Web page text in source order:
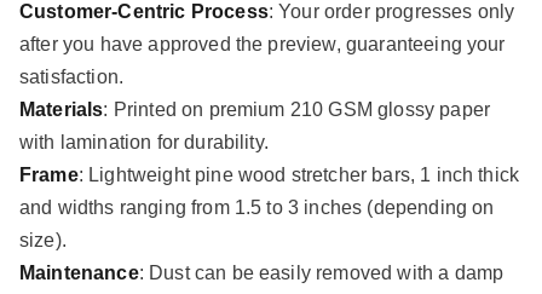
Customer-Centric Process: Your order progresses only
after you have approved the preview, guaranteeing your
satisfaction.
Materials: Printed on premium 210 GSM glossy paper
with lamination for durability.
Frame: Lightweight pine wood stretcher bars, 1 inch thick
and widths ranging from 1.5 to 3 inches (depending on
size).
Maintenance: Dust can be easily removed with a damp